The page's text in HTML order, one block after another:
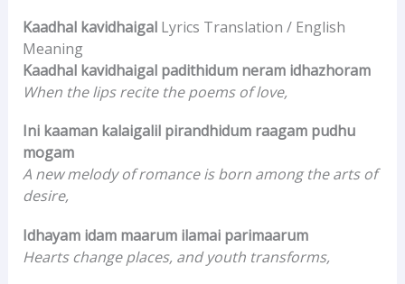
Kaadhal kavidhaigalLyrics Translation / English
Meaning
Kaadhal kavidhaigal padithidum neram idhazhoram
When the lips recite the poems of love,
Ini kaaman kalaigalil pirandhidum raagam pudhu
mogam
A new melody of romance is born among the arts of
desire,
Idhayam idam maarum ilamai parimaarum
Hearts change places, and youth transforms,